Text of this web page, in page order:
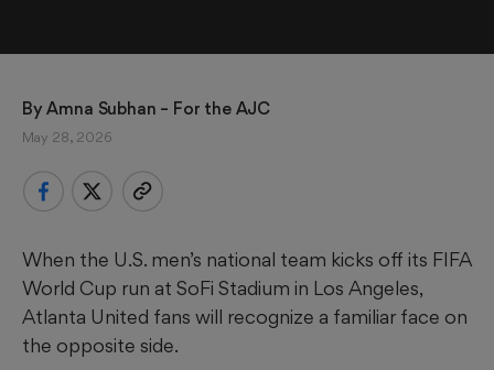
By Amna Subhan – For the AJC
May 28, 2026
When the U.S. men’s national team kicks off its FIFA
World Cup run at SoFi Stadium in Los Angeles,
Atlanta United fans will recognize a familiar face on
the opposite side.